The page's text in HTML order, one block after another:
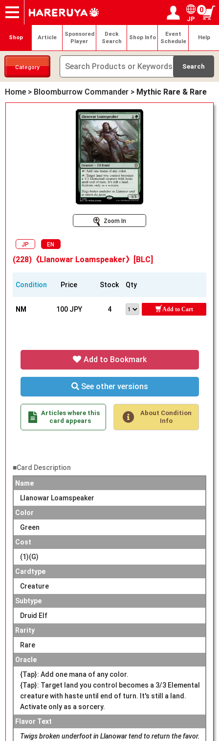
Onlineshop
Articles
Deck Search
Sponsored Players
Shop Info
Event Schedule
Contact Login / Register
My page
JP
0
Shop Article
Sponsored
Player
Deck
Search
Shop Info
Event
Schedule
Help
Category
Home > Bloomburrow Commander > Mythic Rare & Rare
Zoom In
JP EN
(228)《Llanowar Loamspeaker》[BLC]
Condition Price Stock Qty
NM 100 JPY 4 Add to Cart
Add to Bookmark
See other versions
Articles where this
card appears
About Condition
Info
■Card Description
Name
Llanowar Loamspeaker
Color
Green
Cost
(1)(G)
Cardtype
Creature
Subtype
Druid Elf
Rarity
Rare
Oracle
{Tap}: Add one mana of any color.
{Tap}: Target land you control becomes a 3/3 Elemental
creature with haste until end of turn. It's still a land.
Activate only as a sorcery.
Flavor Text
Twigs broken underfoot in Llanowar tend to return the favor.